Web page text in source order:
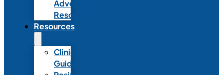
Advocacy
Resources
Resources
Clinical
Guidelines